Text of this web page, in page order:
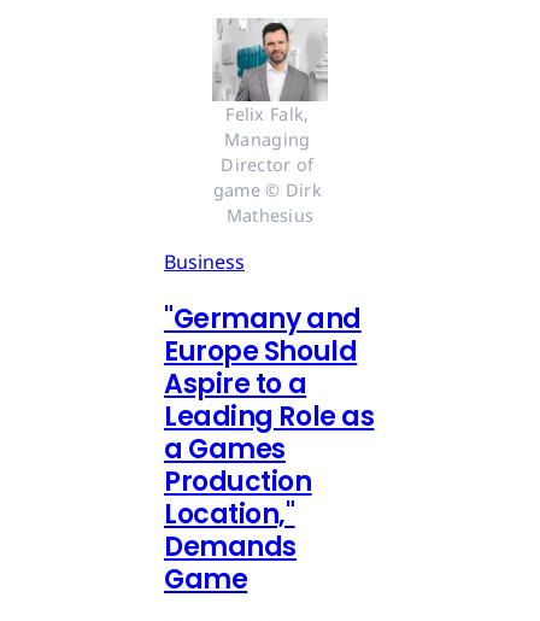
Felix Falk,
Managing
Director of
game © Dirk
Mathesius
Business
"Germany and
Europe Should
Aspire to a
Leading Role as
a Games
Production
Location,"
Demands
Game